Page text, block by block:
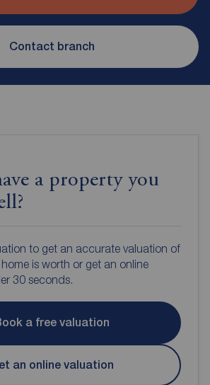
Contact branch
a property you
to get an accurate valuation of
is worth or get an online
30 seconds.
a free valuation
an online valuation